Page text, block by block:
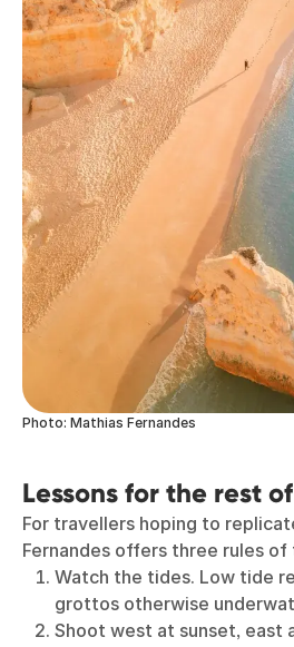
Photo: Mathias Fernandes
Lessons for the rest
For travellers hoping to
Fernandes offers three rules of
Watch the tides. Low tide
grottos otherwise
Shoot west at sunset, east